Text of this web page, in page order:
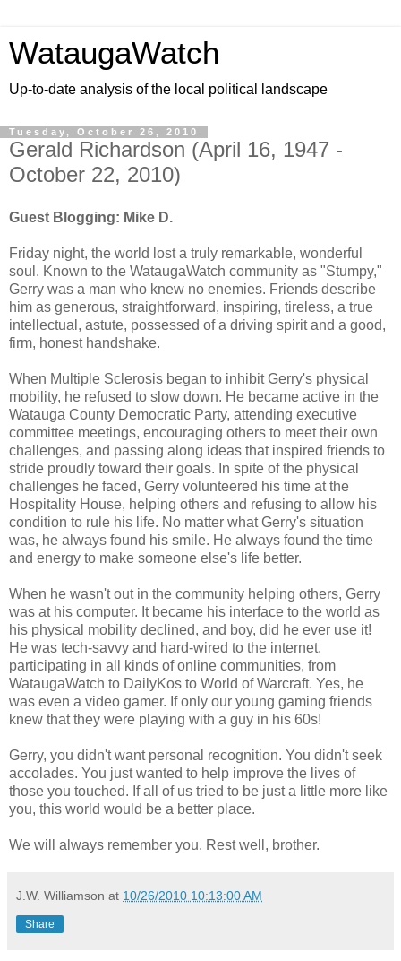
WataugaWatch
Up-to-date analysis of the local political landscape
Tuesday, October 26, 2010
Gerald Richardson (April 16, 1947 -
October 22, 2010)
Guest Blogging: Mike D.
Friday night, the world lost a truly remarkable, wonderful
soul. Known to the WataugaWatch community as "Stumpy,"
Gerry was a man who knew no enemies. Friends describe
him as generous, straightforward, inspiring, tireless, a true
intellectual, astute, possessed of a driving spirit and a good,
firm, honest handshake.
When Multiple Sclerosis began to inhibit Gerry's physical
mobility, he refused to slow down. He became active in the
Watauga County Democratic Party, attending executive
committee meetings, encouraging others to meet their own
challenges, and passing along ideas that inspired friends to
stride proudly toward their goals. In spite of the physical
challenges he faced, Gerry volunteered his time at the
Hospitality House, helping others and refusing to allow his
condition to rule his life. No matter what Gerry's situation
was, he always found his smile. He always found the time
and energy to make someone else's life better.
When he wasn't out in the community helping others, Gerry
was at his computer. It became his interface to the world as
his physical mobility declined, and boy, did he ever use it!
He was tech-savvy and hard-wired to the internet,
participating in all kinds of online communities, from
WataugaWatch to DailyKos to World of Warcraft. Yes, he
was even a video gamer. If only our young gaming friends
knew that they were playing with a guy in his 60s!
Gerry, you didn't want personal recognition. You didn't seek
accolades. You just wanted to help improve the lives of
those you touched. If all of us tried to be just a little more like
you, this world would be a better place.
We will always remember you. Rest well, brother.
J.W. Williamson at 10/26/2010 10:13:00 AM
Share